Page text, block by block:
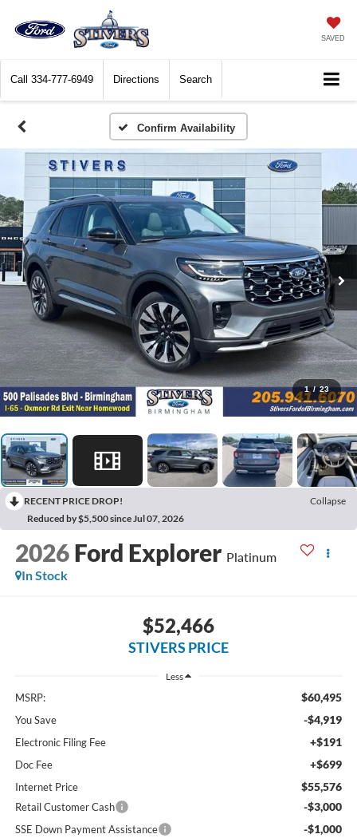
SAVED
Call 334-777-6949 Directions Search
Confirm Availability
1 / 23
RECENT PRICE DROP!
Collapse
Reduced by $5,500 since Jul 07, 2026
2026 Ford Explorer Platinum
In Stock
$52,466
STIVERS PRICE
Less
MSRP: $60,495
You Save -$4,919
Electronic Filing Fee +$191
Doc Fee +$699
Internet Price $55,576
Retail Customer Cash -$3,000
SSE Down Payment Assistance -$1,000